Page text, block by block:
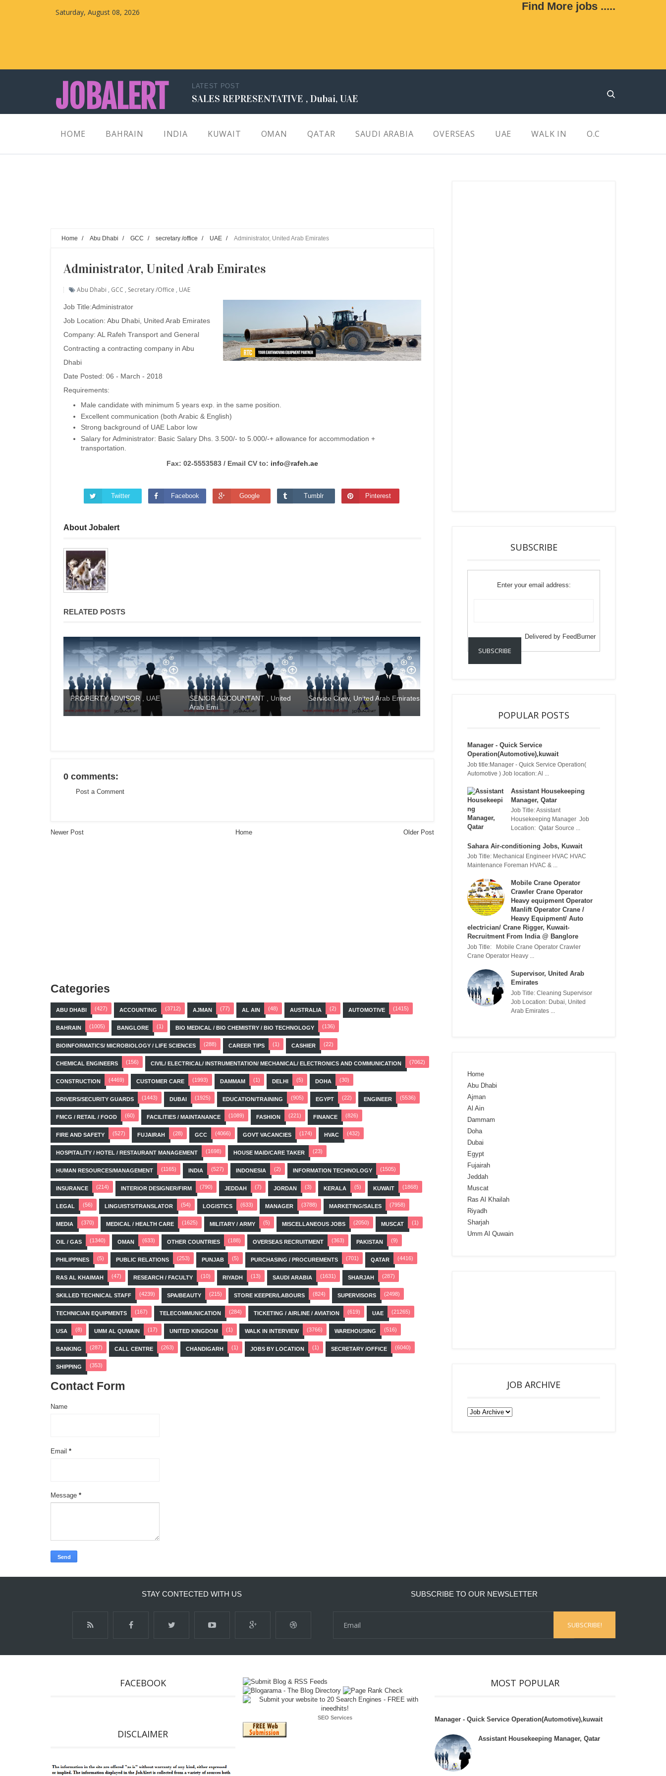
Saturday, August 08, 2026 Find More jobs .....
JOBALERT
Kuwait, Oman, UAE, Saudi Arabia, Bahrain &
LATEST POST
SALES REPRESENTATIVE , Dubai, UAE
HOME BAHRAIN INDIA KUWAIT OMAN QATAR SAUDI ARABIA OVERSEAS UAE WALK IN O.C
Home / Abu Dhabi / GCC / secretary /office / UAE / Administrator, United Arab Emirates
Administrator, United Arab Emirates
Abu Dhabi , GCC , Secretary /office , UAE
Job Title:Administrator
Job Location: Abu Dhabi, United Arab Emirates
Company: AL Rafeh Transport and General
Contracting a contracting company in Abu
Dhabi
Date Posted: 06 - March - 2018
Requirements:
Male candidate with minimum 5 years exp. in the same position.
Excellent communication (both Arabic & English)
Strong background of UAE Labor low
Salary for Administrator: Basic Salary Dhs. 3.500/- to 5.000/-+ allowance for accommodation +
transportation.
Fax: 02-5553583 / Email CV to: info@rafeh.ae
Twitter Facebook Google Tumblr Pinterest
About Jobalert
RELATED POSTS
PROPERTY ADVISOR , UAE
SENIOR ACCOUNTANT , United
Arab Emi...
Service Crew, United Arab Emirates
0 comments:
Post a Comment
Newer Post Older Post
Home
Categories
ABU DHABI (427) ACCOUNTING (3712) AJMAN (77) AL AIN (48) AUSTRALIA (2) AUTOMOTIVE (1415)
BAHRAIN (1005) BANGLORE (1) BIO MEDICAL / BIO CHEMISTRY / BIO TECHNOLOGY (136)
BIOINFORMATICS/ MICROBIOLOGY / LIFE SCIENCES (288) CAREER TIPS (1) CASHIER (22)
CHEMICAL ENGINEERS (156) CIVIL/ ELECTRICAL/ INSTRUMENTATION/ MECHANICAL/ ELECTRONICS AND COMMUNICATION (7062)
CONSTRUCTION (4469) CUSTOMER CARE (1993) DAMMAM (1) DELHI (5) DOHA (30)
DRIVERS/SECURITY GUARDS (1443) DUBAI (1925) EDUCATION/TRAINING (905) EGYPT (22) ENGINEER (5536)
FMCG / RETAIL / FOOD (60) FACILITIES / MAINTANANCE (1089) FASHION (221) FINANCE (826)
FIRE AND SAFETY (527) FUJAIRAH (28) GCC (4066) GOVT VACANCIES (174) HVAC (432)
HOSPITALITY / HOTEL / RESTAURANT MANAGEMENT (1698) HOUSE MAID/CARE TAKER (23)
HUMAN RESOURCES/MANAGEMENT (1165) INDIA (527) INDONESIA (2) INFORMATION TECHNOLOGY (1505)
INSURANCE (214) INTERIOR DESIGNER/FIRM (790) JEDDAH (7) JORDAN (3) KERALA (5) KUWAIT (1868)
LEGAL (56) LINGUISTS/TRANSLATOR (54) LOGISTICS (633) MANAGER (3788) MARKETING/SALES (7958)
MEDIA (370) MEDICAL / HEALTH CARE (1625) MILITARY / ARMY (5) MISCELLANEOUS JOBS (2050) MUSCAT (1)
OIL / GAS (1340) OMAN (633) OTHER COUNTRIES (188) OVERSEAS RECRUITMENT (363) PAKISTAN (9)
PHILIPPINES (5) PUBLIC RELATIONS (253) PUNJAB (5) PURCHASING / PROCUREMENTS (701) QATAR (4416)
RAS AL KHAIMAH (47) RESEARCH / FACULTY (10) RIYADH (13) SAUDI ARABIA (1631) SHARJAH (287)
SKILLED TECHNICAL STAFF (4239) SPA/BEAUTY (215) STORE KEEPER/LABOURS (824) SUPERVISORS (2498)
TECHNICIAN EQUIPMENTS (167) TELECOMMUNICATION (284) TICKETING / AIRLINE / AVIATION (619) UAE (21265)
USA (8) UMM AL QUWAIN (17) UNITED KINGDOM (1) WALK IN INTERVIEW (3766) WAREHOUSING (516)
BANKING (287) CALL CENTRE (263) CHANDIGARH (1) JOBS BY LOCATION (1) SECRETARY /OFFICE (6040)
SHIPPING (353)
Contact Form
Name
Email *
Message *
SUBSCRIBE
Enter your email address:
Delivered by FeedBurner
POPULAR POSTS
Manager - Quick Service
Operation(Automotive),kuwait
Job title:Manager - Quick Service Operation(
Automotive ) Job location: Al ...
Assistant Housekeeping
Manager, Qatar
Job Title: Assistant
Housekeeping Manager Job
Location: Qatar Source ...
Sahara Air-conditioning Jobs, Kuwait
Job Title: Mechanical Engineer HVAC HVAC
Maintenance Foreman HVAC & ...
Mobile Crane Operator
Crawler Crane Operator
Heavy equipment Operator
Manlift Operator Crane /
Heavy Equipment/ Auto
electrician/ Crane Rigger, Kuwait-
Recruitment From India @ Banglore
Job Title: Mobile Crane Operator Crawler
Crane Operator Heavy ...
Supervisor, United Arab
Emirates
Job Title: Cleaning Supervisor
Job Location: Dubai, United
Arab Emirates ...
Home
Abu Dhabi
Ajman
Al Ain
Dammam
Doha
Dubai
Egypt
Fujairah
Jeddah
Muscat
Ras Al Khailah
Riyadh
Sharjah
Umm Al Quwain
JOB ARCHIVE
STAY CONTECTED WITH US SUBSCRIBE TO OUR NEWSLETTER
FACEBOOK
DISCLAIMER
SEO Services
MOST POPULAR
Manager - Quick Service Operation(Automotive),kuwait
Assistant Housekeeping Manager, Qatar